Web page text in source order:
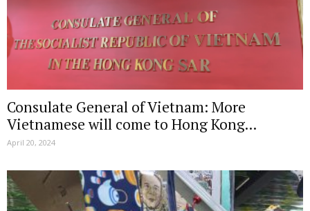
Consulate General of Vietnam: More
Vietnamese will come to Hong Kong...
April 20, 2024